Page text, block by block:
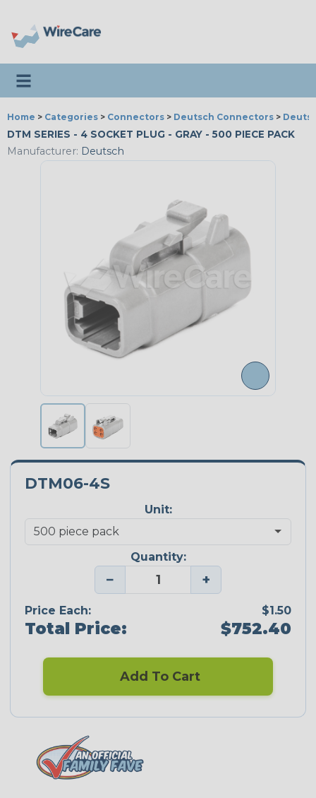
Toggle navigation
Home > Categories > Connectors > Deutsch Connectors >
DTM SERIES - 4 SOCKET PLUG - GRAY - 500 PIECE PACK
Manufacturer: Deutsch
DTM06-4S
Unit:
Quantity:
− +
Price Each: $1.50
Total Price: $752.40
Add To Cart